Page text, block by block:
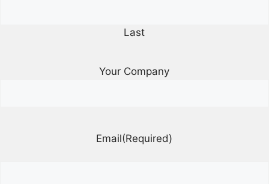
Last
Your Company
Email(Required)